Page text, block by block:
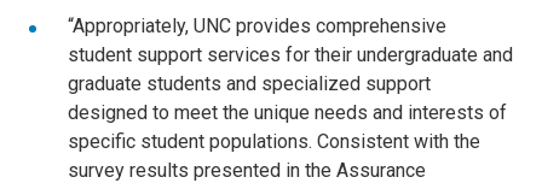
“Appropriately, UNC provides comprehensive
student support services for their undergraduate and
graduate students and specialized support
designed to meet the unique needs and interests of
specific student populations. Consistent with the
survey results presented in the Assurance